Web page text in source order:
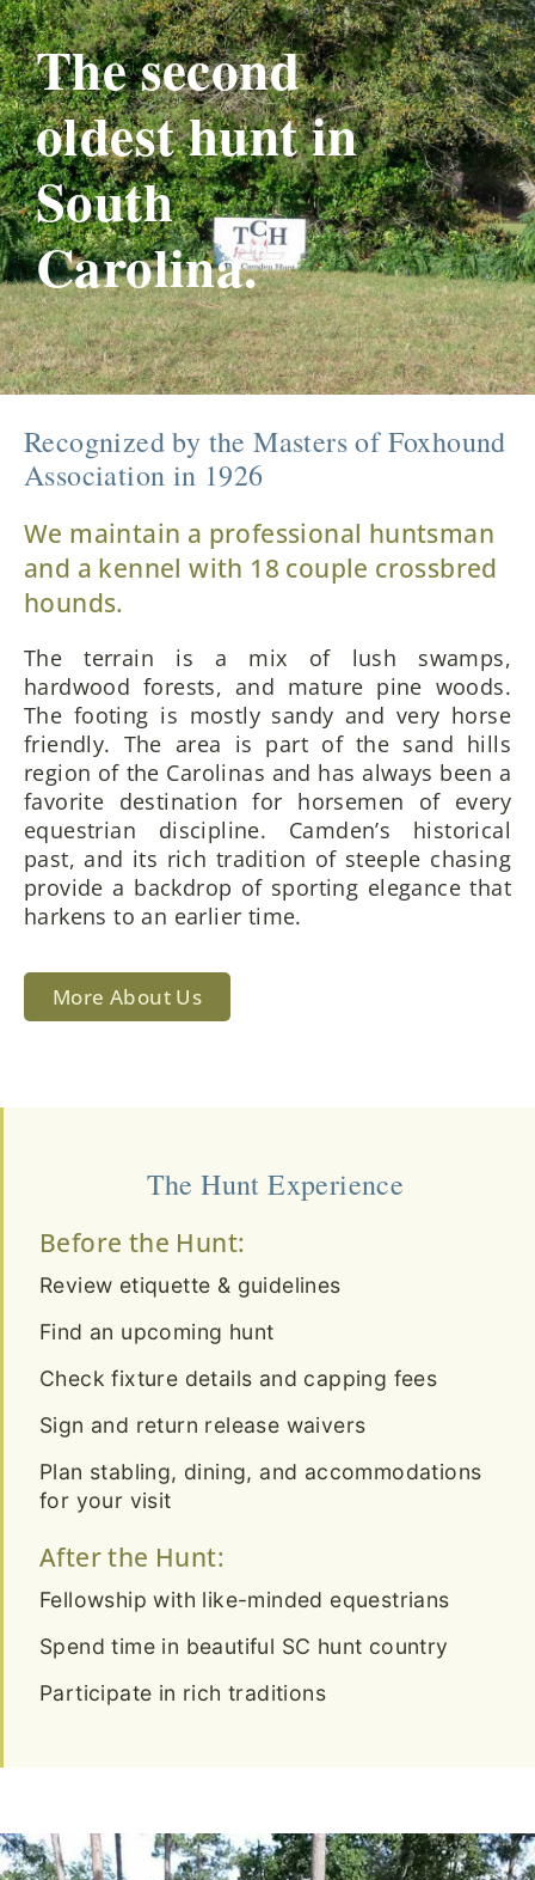
The second
oldest hunt in
South
Carolina.
Recognized by the Masters of Foxhound
Association in 1926
We maintain a professional huntsman
and a kennel with 18 couple crossbred
hounds.
The terrain is a mix of lush swamps,
hardwood forests, and mature pine woods.
The footing is mostly sandy and very horse
friendly. The area is part of the sand hills
region of the Carolinas and has always been a
favorite destination for horsemen of every
equestrian discipline. Camden’s historical
past, and its rich tradition of steeple chasing
provide a backdrop of sporting elegance that
harkens to an earlier time.
More About Us
The Hunt Experience
Before the Hunt:
Review etiquette & guidelines
Find an upcoming hunt
Check fixture details and capping fees
Sign and return release waivers
Plan stabling, dining, and accommodations
for your visit
After the Hunt:
Fellowship with like-minded equestrians
Spend time in beautiful SC hunt country
Participate in rich traditions